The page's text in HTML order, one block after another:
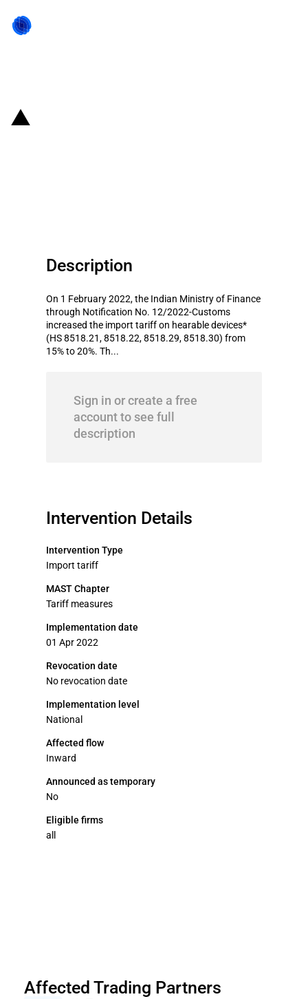
Description
On 1 February 2022, the Indian Ministry of Finance
through Notification No. 12/2022-Customs
increased the import tariff on hearable devices*
(HS 8518.21, 8518.22, 8518.29, 8518.30) from
15% to 20%. Th...
Sign in or create a free
account to see full
description
Intervention Details
Intervention Type
Import tariff
MAST Chapter
Tariff measures
Implementation date
01 Apr 2022
Revocation date
No revocation date
Implementation level
National
Affected flow
Inward
Announced as temporary
No
Eligible firms
all
Affected Trading Partners